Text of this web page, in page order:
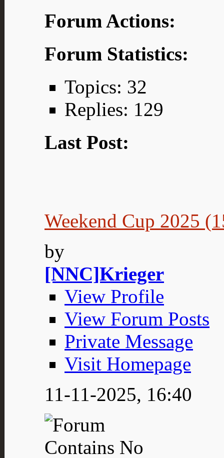
Forum Actions:
Forum Statistics:
Topics: 32
Replies: 129
Last Post:
Weekend Cup 2025
by
[NNC]Krieger
View Profile
View Forum Posts
Private Message
Visit Homepage
11-11-2025, 16:40